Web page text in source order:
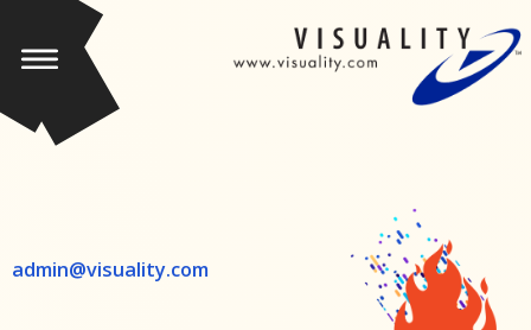
admin@visuality.com